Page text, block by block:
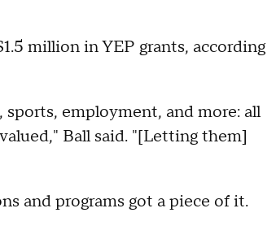
million in YEP grants, according
employment, and more: all
Ball said. "[Letting them]
and programs got a piece of it.